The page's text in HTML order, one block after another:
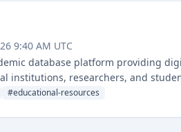
9:40 AM UTC
database platform providing
institutions, researchers, and
#educational-resources